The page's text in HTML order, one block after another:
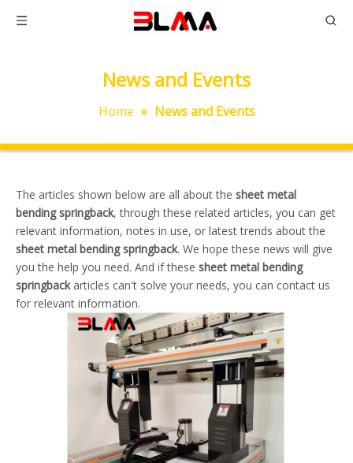
News and Events
Home » News and Events
The articles shown below are all about the sheet metal
bending springback, through these related articles, you can get
relevant information, notes in use, or latest trends about the
sheet metal bending springback. We hope these news will give
you the help you need. And if these sheet metal bending
springbackarticles can't solve your needs, you can contact us
for relevant information.